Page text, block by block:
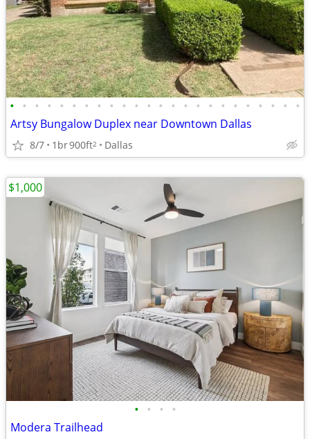
• • • • • • • • • • • • • • • • • • • • • • • •
Artsy Bungalow Duplex near Downtown Dallas
8/7 1br900ft2 Dallas
• • • •
Modera Trailhead
$1,000